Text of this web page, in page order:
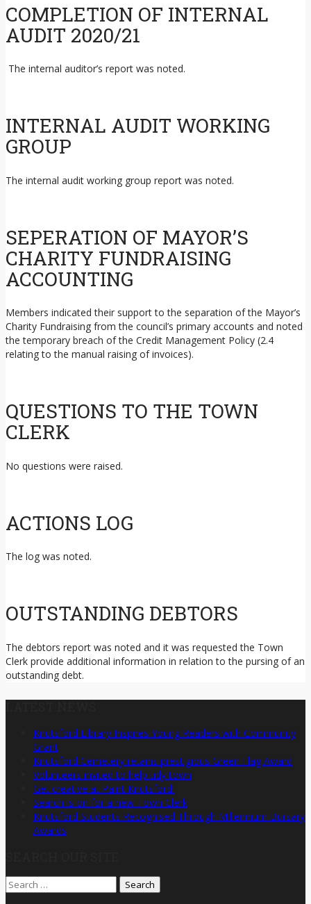
COMPLETION OF INTERNAL
AUDIT 2020/21
The internal auditor’s report was noted.
INTERNAL AUDIT WORKING
GROUP
The internal audit working group report was noted.
SEPERATION OF MAYOR’S
CHARITY FUNDRAISING
ACCOUNTING
Members indicated their support to the separation of the Mayor’s
Charity Fundraising from the council’s primary accounts and noted
the temporary breach of the Credit Management Policy (2.4
relating to the manual raising of invoices).
QUESTIONS TO THE TOWN
CLERK
No questions were raised.
ACTIONS LOG
The log was noted.
OUTSTANDING DEBTORS
The debtors report was noted and it was requested the Town
Clerk provide additional information in relation to the pursing of an
outstanding debt.
Knutsford Library Inspires Young Readers with Community
Grant
Knutsford Cemetery retains prestigious Green Flag Award
Volunteers invited to help tidy town
Get creative at Paint Knutsford!
Search is on for a new Town Clerk
Knutsford Students Recognised Through Millennium Bursary
Awards
Search
for: